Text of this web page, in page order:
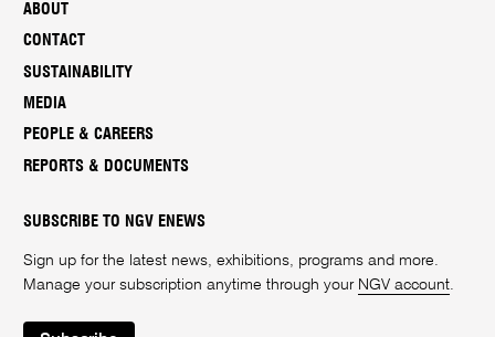
ABOUT
CONTACT
SUSTAINABILITY
MEDIA
PEOPLE & CAREERS
REPORTS & DOCUMENTS
SUBSCRIBE TO NGV ENEWS
Sign up for the latest news, exhibitions, programs and more.
Manage your subscription anytime through your NGV account.